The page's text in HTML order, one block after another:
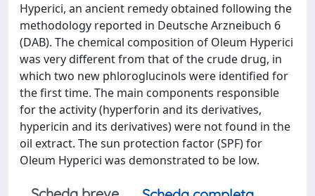
Hyperici, an ancient remedy obtained following the
methodology reported in Deutsche Arzneibuch 6
(DAB). The chemical composition of Oleum Hyperici
was very different from that of the crude drug, in
which two new phloroglucinols were identified for
the first time. The main components responsible
for the activity (hyperforin and its derivatives,
hypericin and its derivatives) were not found in the
oil extract. The sun protection factor (SPF) for
Oleum Hyperici was demonstrated to be low.